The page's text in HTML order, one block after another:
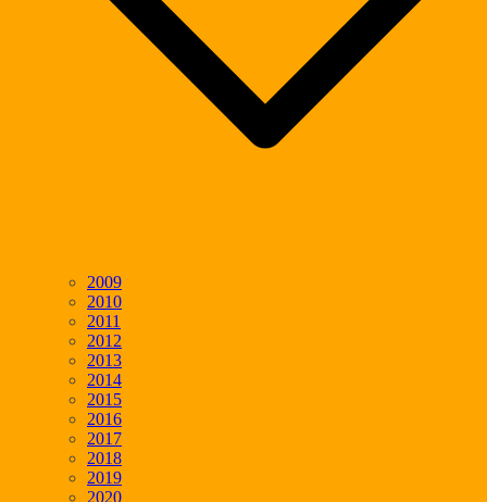
2009
2010
2011
2012
2013
2014
2015
2016
2017
2018
2019
2020